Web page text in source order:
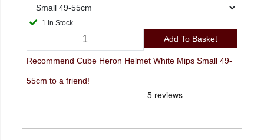
1 In Stock
Add To Basket
Recommend Cube Heron Helmet White Mips Small 49-
55cm to a friend!